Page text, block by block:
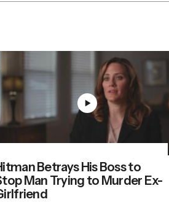
Betrays His Boss to
Man Trying to Murder Ex-